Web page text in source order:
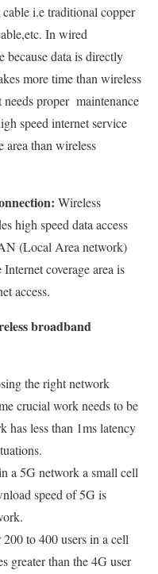
i.e traditional copper
In wired
because data is directly
more time than wireless
proper maintenance
speed internet service
area than wireless
Wireless
high speed data access
(Local Area network)
coverage area is
access.
broadband
the right network
crucial work needs to be
has less than 1ms latency
a 5G network a small cell
speed of 5G is
to 400 users in a cell
greater than the 4G user